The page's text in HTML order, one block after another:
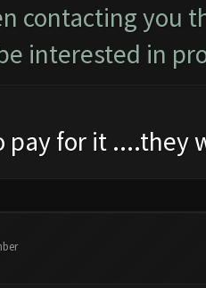
contacting you
interested in
pay for it ....they